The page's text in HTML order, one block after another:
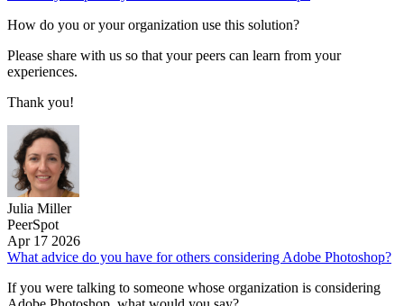
How do you or your organization use this solution?
Please share with us so that your peers can learn from your
experiences.
Thank you!
Julia Miller
PeerSpot
Apr 17 2026
What advice do you have for others considering Adobe Photoshop?
If you were talking to someone whose organization is considering